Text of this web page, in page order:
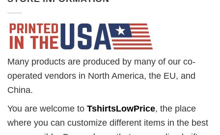
Many products are produced by many of our co-
operated vendors in North America, the EU, and
China.
You are welcome to TshirtsLowPrice, the place
where you can customize different items in the best